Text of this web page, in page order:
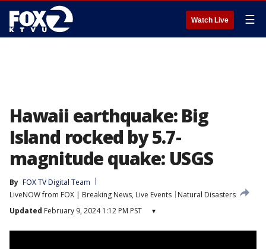
Watch Live ☰
Hawaii earthquake: Big
Island rocked by 5.7-
magnitude quake: USGS
By FOX TV Digital Team
LiveNOW from FOX | Breaking News, Live Events
Natural Disasters
Updated February 9, 2024 1:12 PM PST ▾